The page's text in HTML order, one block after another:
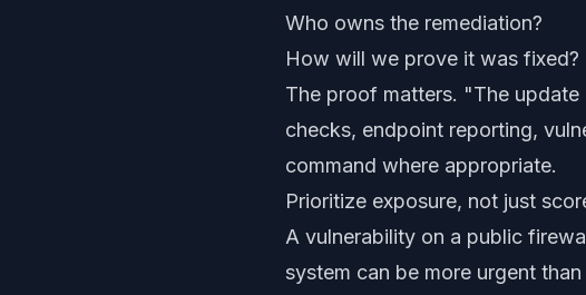
Who owns the remediation?
How will we prove it was fixed?
The proof matters. "The
checks, endpoint reporting,
command where appropriate.
Prioritize exposure, not just
A vulnerability on a public
system can be more urgent